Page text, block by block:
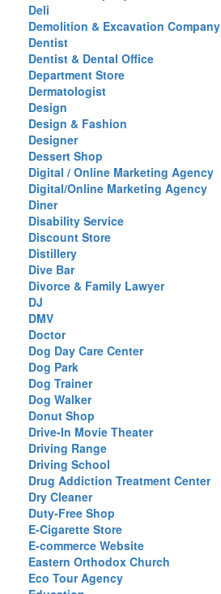
Deli
Demolition & Excavation Company
Dentist
Dentist & Dental Office
Department Store
Dermatologist
Design
Design & Fashion
Designer
Dessert Shop
Digital / Online Marketing Agency
Digital/Online Marketing Agency
Diner
Disability Service
Discount Store
Distillery
Dive Bar
Divorce & Family Lawyer
DJ
DMV
Doctor
Dog Day Care Center
Dog Park
Dog Trainer
Dog Walker
Donut Shop
Drive-In Movie Theater
Driving Range
Driving School
Drug Addiction Treatment Center
Dry Cleaner
Duty-Free Shop
E-Cigarette Store
E-commerce Website
Eastern Orthodox Church
Eco Tour Agency